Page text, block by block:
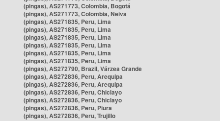
(pingas), AS271773, Colombia, Bogotá
(pingas), AS271773, Colombia, Neiva
(pingas), AS271835, Peru, Lima
(pingas), AS271835, Peru, Lima
(pingas), AS271835, Peru, Lima
(pingas), AS271835, Peru, Lima
(pingas), AS271835, Peru, Lima
(pingas), AS271835, Peru, Lima
(pingas), AS272790, Brazil, Várzea Grande
(pingas), AS272836, Peru, Arequipa
(pingas), AS272836, Peru, Arequipa
(pingas), AS272836, Peru, Chiclayo
(pingas), AS272836, Peru, Chiclayo
(pingas), AS272836, Peru, Piura
(pingas), AS272836, Peru, Trujillo